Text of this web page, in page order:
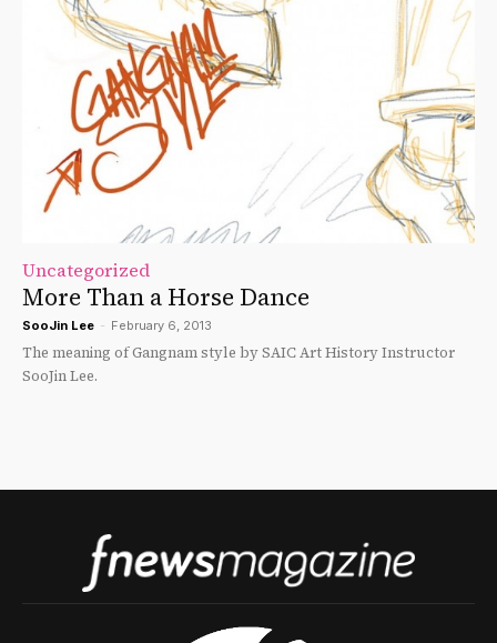
Uncategorized
More Than a Horse Dance
SooJin Lee - February 6, 2013
The meaning of Gangnam style by SAIC Art History Instructor
SooJin Lee.